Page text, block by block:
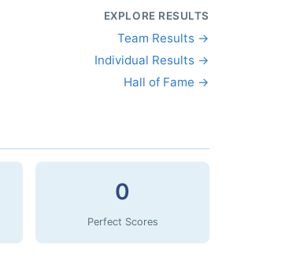
EXPLORE RESULTS
Team Results →
Individual Results →
Hall of Fame →
0
Perfect Scores